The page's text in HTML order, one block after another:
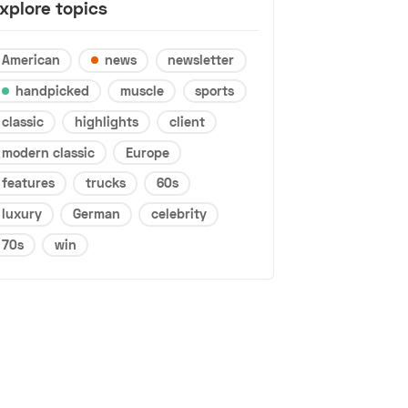
topics
American news
newsletter
handpicked
muscle
sports
classic
highlights
client
modern classic
Europe
features
trucks
60s
luxury
German
celebrity
70s
win